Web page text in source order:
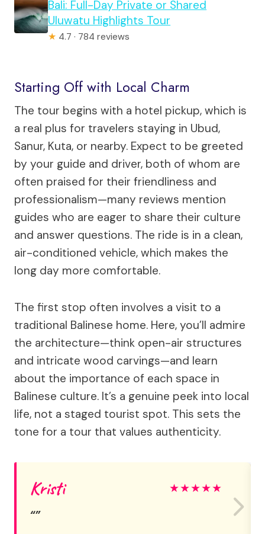
Bali: Full-Day Private or Shared
Uluwatu Highlights Tour
★ 4.7 · 784 reviews
Starting Off with Local Charm
The tour begins with a hotel pickup, which is
a real plus for travelers staying in Ubud,
Sanur, Kuta, or nearby. Expect to be greeted
by your guide and driver, both of whom are
often praised for their friendliness and
professionalism—many reviews mention
guides who are eager to share their culture
and answer questions. The ride is in a clean,
air-conditioned vehicle, which makes the
long day more comfortable.
The first stop often involves a visit to a
traditional Balinese home. Here, you’ll admire
the architecture—think open-air structures
and intricate wood carvings—and learn
about the importance of each space in
Balinese culture. It’s a genuine peek into local
life, not a staged tourist spot. This sets the
tone for a tour that values authenticity.
Kristi ★★★★★